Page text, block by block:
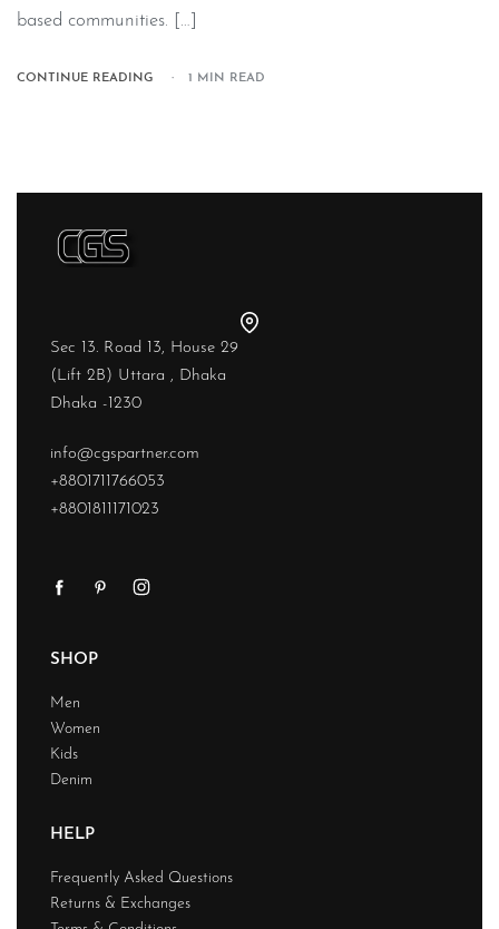
based communities. […]
CONTINUE READING 1 MIN READ
Sec 13. Road 13, House 29
(Lift 2B) Uttara , Dhaka
Dhaka -1230
info@cgspartner.com
+8801711766053
+8801811171023
SHOP
Men
Women
Kids
Denim
HELP
Frequently Asked Questions
Returns & Exchanges